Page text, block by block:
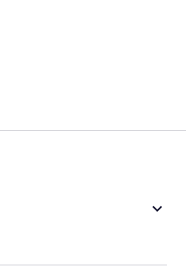
keyboard_arrow_down